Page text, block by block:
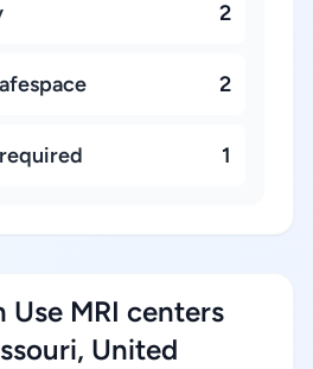
2
2
1
Use MRI centers
United